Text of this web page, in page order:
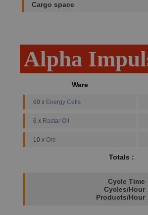
Cargo space
Alpha
Ware
60 x Energy Cells
6 x Rastar Oil
10 x Ore
Totals :
Cycle Time
Cycles/Hour
Products/Hour